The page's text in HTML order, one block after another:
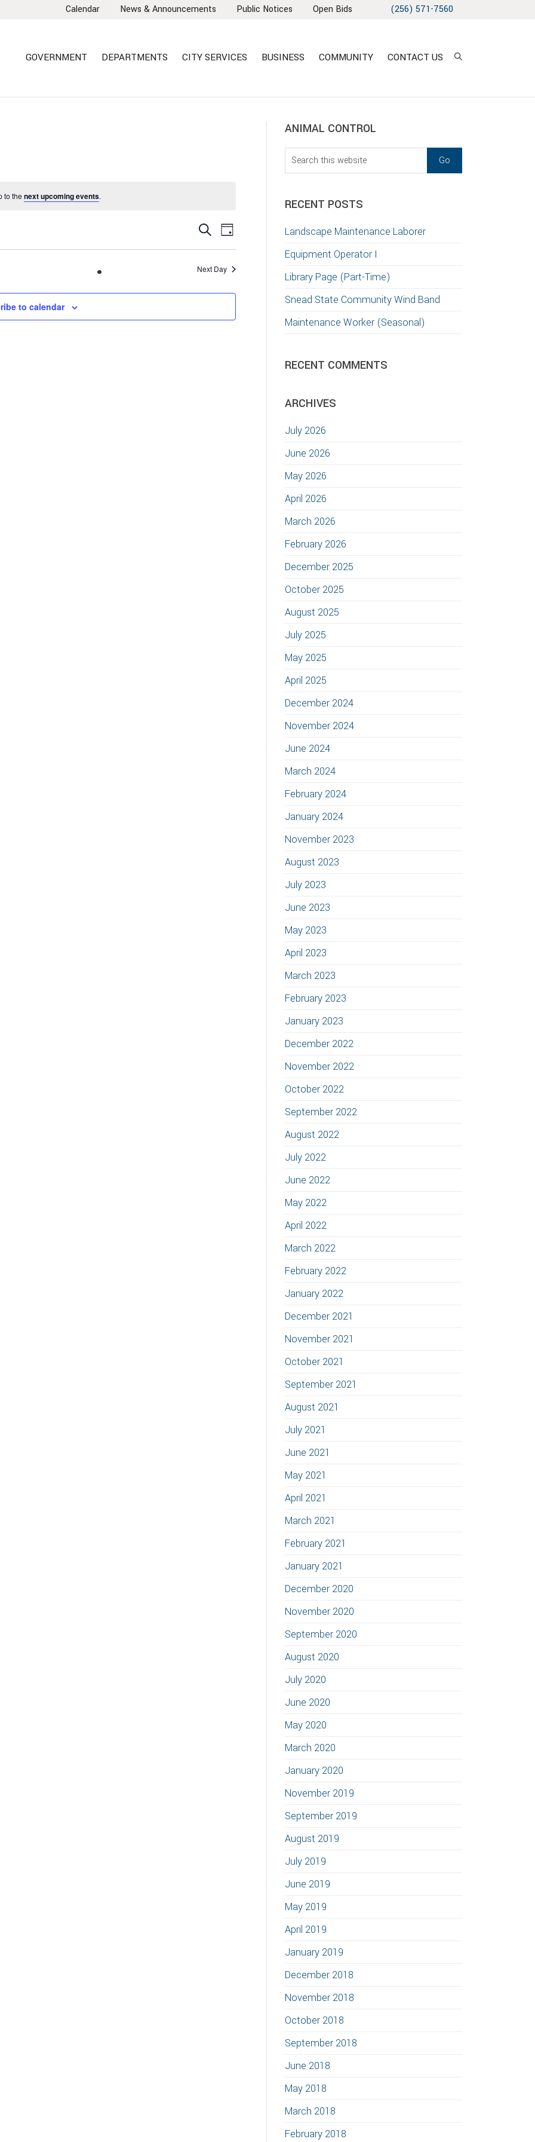
Calendar News & Announcements Public Notices Open Bids (256) 571-7560
GOVERNMENT DEPARTMENTS CITY SERVICES BUSINESS COMMUNITY CONTACT US
to the next upcoming events.
EVENTS
SEARCH
AND
VIEWS
NAVIGATION
SearchEVENT
NAVIGATION
Day
Next Day
to calendar
sidebar
Blog
Sidebar
ANIMAL CONTROL
Search
this
RECENT POSTS
Landscape Maintenance Laborer
Equipment Operator I
Library Page (Part-Time)
Snead State Community Wind Band
Maintenance Worker (Seasonal)
RECENT COMMENTS
ARCHIVES
July 2026
June 2026
May 2026
April 2026
March 2026
February 2026
December 2025
October 2025
August 2025
July 2025
May 2025
April 2025
December 2024
November 2024
June 2024
March 2024
February 2024
January 2024
November 2023
August 2023
July 2023
June 2023
May 2023
April 2023
March 2023
February 2023
January 2023
December 2022
November 2022
October 2022
September 2022
August 2022
July 2022
June 2022
May 2022
April 2022
March 2022
February 2022
January 2022
December 2021
November 2021
October 2021
September 2021
August 2021
July 2021
June 2021
May 2021
April 2021
March 2021
February 2021
January 2021
December 2020
November 2020
September 2020
August 2020
July 2020
June 2020
May 2020
March 2020
January 2020
November 2019
September 2019
August 2019
July 2019
June 2019
May 2019
April 2019
January 2019
December 2018
November 2018
October 2018
September 2018
June 2018
May 2018
March 2018
February 2018